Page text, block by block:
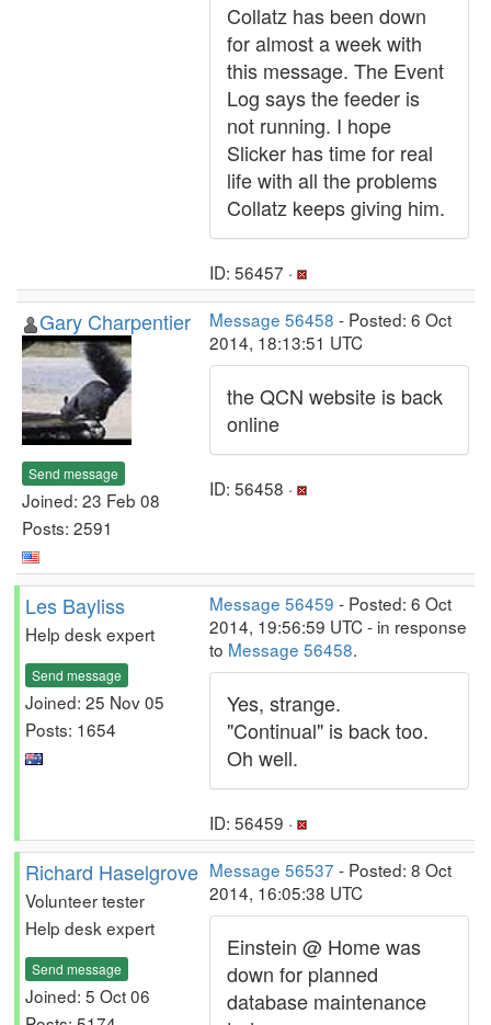
Collatz has been down
for almost a week with
this message. The Event
Log says the feeder is
not running. I hope
Slicker has time for real
life with all the problems
Collatz keeps giving him.
ID: 56457 ·
Gary Charpentier
Send message
Joined: 23 Feb 08
Posts: 2591
Message 56458 - Posted: 6 Oct
2014, 18:13:51 UTC
the QCN website is back
online
ID: 56458 ·
Les Bayliss
Help desk expert
Send message
Joined: 25 Nov 05
Posts: 1654
Message 56459 - Posted: 6 Oct
2014, 19:56:59 UTC - in response
to Message 56458.
Yes, strange.
"Continual" is back too.
Oh well.
ID: 56459 ·
Richard Haselgrove
Volunteer tester
Help desk expert
Send message
Joined: 5 Oct 06
Message 56537 - Posted: 8 Oct
2014, 16:05:38 UTC
Einstein @ Home was
down for planned
database maintenance